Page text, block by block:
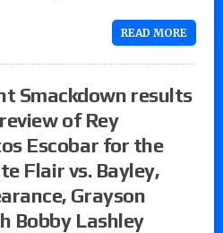
READ MORE
Smackdown results
of Rey
Escobar for the
Flair vs. Bayley,
Grayson
Bobby Lashley